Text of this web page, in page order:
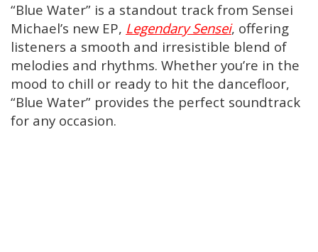
“Blue Water” is a standout track from Sensei
Michael’s new EP, Legendary Sensei, offering
listeners a smooth and irresistible blend of
melodies and rhythms. Whether you’re in the
mood to chill or ready to hit the dancefloor,
“Blue Water” provides the perfect soundtrack
for any occasion.